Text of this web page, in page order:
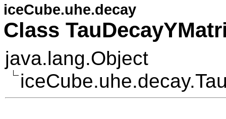
iceCube.uhe.decay
Class
java.lang.Object